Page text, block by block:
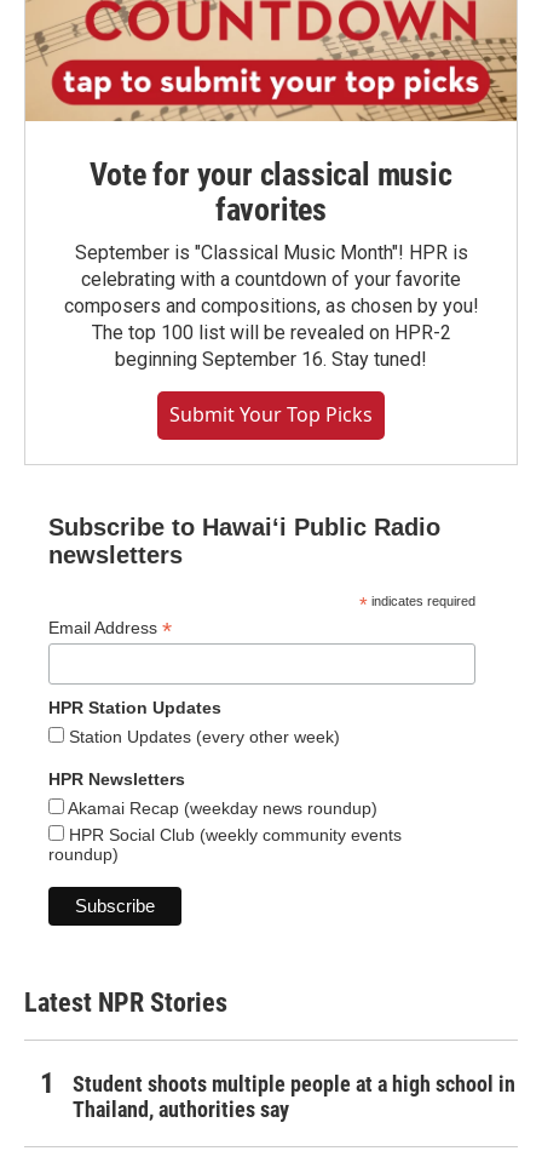
Vote for your classical music
favorites
September is "Classical Music Month"! HPR is
celebrating with a countdown of your favorite
composers and compositions, as chosen by you!
The top 100 list will be revealed on HPR-2
beginning September 16. Stay tuned!
Submit Your Top Picks
Subscribe to Hawaiʻi Public Radio
newsletters
* indicates required
Email Address *
HPR Station Updates
Station Updates (every other week)
HPR Newsletters
Akamai Recap (weekday news roundup)
HPR Social Club (weekly community events
roundup)
Latest NPR Stories
Student shoots multiple people at a high school in
Thailand, authorities say